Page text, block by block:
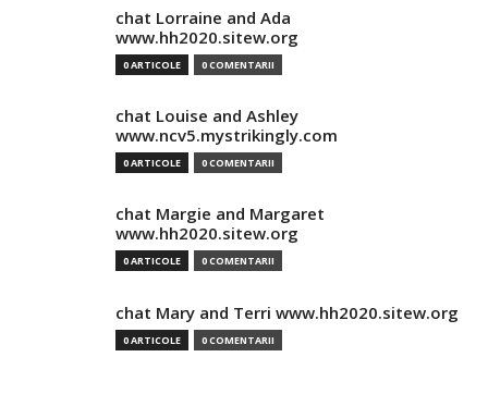
chat Lorraine and Ada
www.hh2020.sitew.org
0 ARTICOLE 0 COMENTARII
chat Louise and Ashley
www.ncv5.mystrikingly.com
0 ARTICOLE 0 COMENTARII
chat Margie and Margaret
www.hh2020.sitew.org
0 ARTICOLE 0 COMENTARII
chat Mary and Terri www.hh2020.sitew.org
0 ARTICOLE 0 COMENTARII